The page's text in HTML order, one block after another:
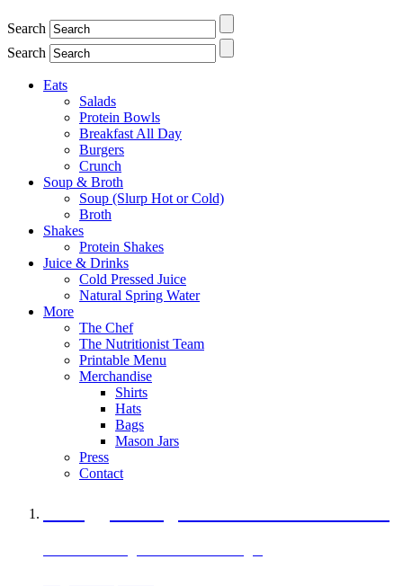
Search
Search
Eats
Salads
Protein Bowls
Breakfast All Day
Burgers
Crunch
Soup & Broth
Soup (Slurp Hot or Cold)
Broth
Shakes
Protein Shakes
Juice & Drinks
Cold Pressed Juice
Natural Spring Water
More
The Chef
The Nutritionist Team
Printable Menu
Merchandise
Shirts
Hats
Bags
Mason Jars
Press
Contact